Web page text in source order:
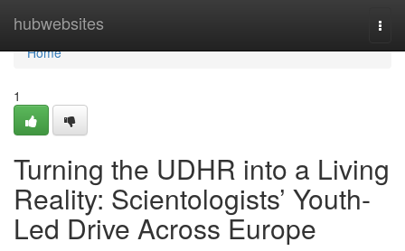
hubwebsites
Home
Home
1
Turning the UDHR into a Living
Reality: Scientologists’ Youth-
Led Drive Across Europe